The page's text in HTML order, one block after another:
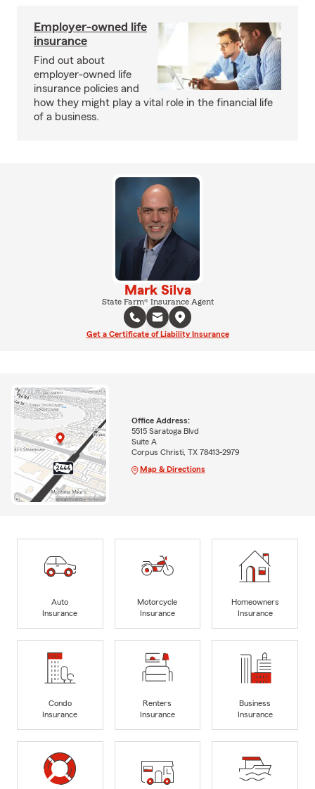
Employer-owned life
insurance
Find out about
employer-owned life
insurance policies and
how they might play a vital role in the financial life
of a business.
Mark Silva
State Farm® Insurance Agent
Get a Certificate of Liability Insurance
Office Address:
5515 Saratoga Blvd
Suite A
Corpus Christi, TX 78413-2979
Map & Directions
Auto
Insurance
Motorcycle
Insurance
Homeowners
Insurance
Condo
Insurance
Renters
Insurance
Business
Insurance